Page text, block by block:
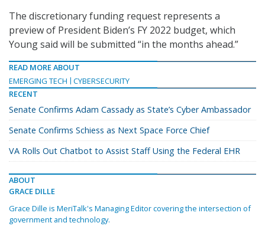
The discretionary funding request represents a
preview of President Biden’s FY 2022 budget, which
Young said will be submitted “in the months ahead.”
READ MORE ABOUT
EMERGING TECH
CYBERSECURITY
RECENT
Senate Confirms Adam Cassady as State’s Cyber Ambassador
Senate Confirms Schiess as Next Space Force Chief
VA Rolls Out Chatbot to Assist Staff Using the Federal EHR
ABOUT
GRACE DILLE
Grace Dille is MeriTalk's Managing Editor covering the intersection of
government and technology.